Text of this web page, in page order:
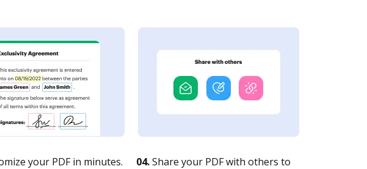
your PDF in minutes.
04.Share your PDF with others to